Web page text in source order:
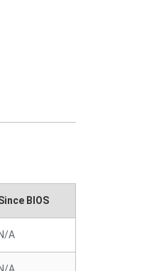
BIOS
N/A